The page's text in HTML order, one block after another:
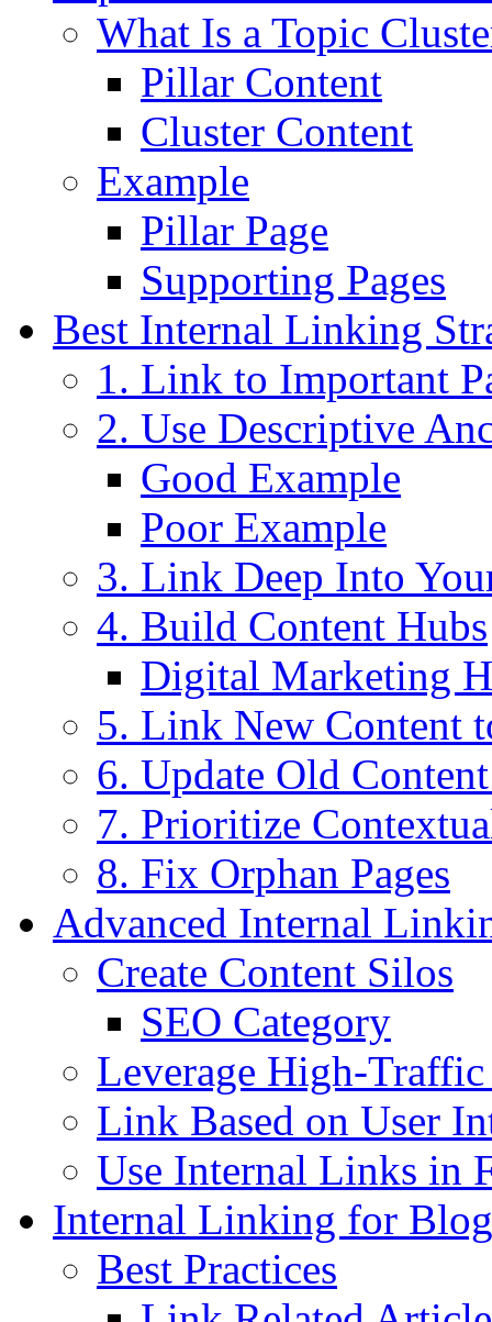
What Is a Topic
Pillar Content
Cluster Content
Example
Pillar Page
Supporting Pages
Best Internal Linking
1. Link to Important
2. Use Descriptive
Good Example
Poor Example
3. Link Deep Into
4. Build Content Hubs
Digital Marketing
5. Link New Content
6. Update Old
7. Prioritize
8. Fix Orphan Pages
Advanced Internal
Create Content Silos
SEO Category
Leverage High-Traffic
Link Based on User
Use Internal Links in
Internal Linking for
Best Practices